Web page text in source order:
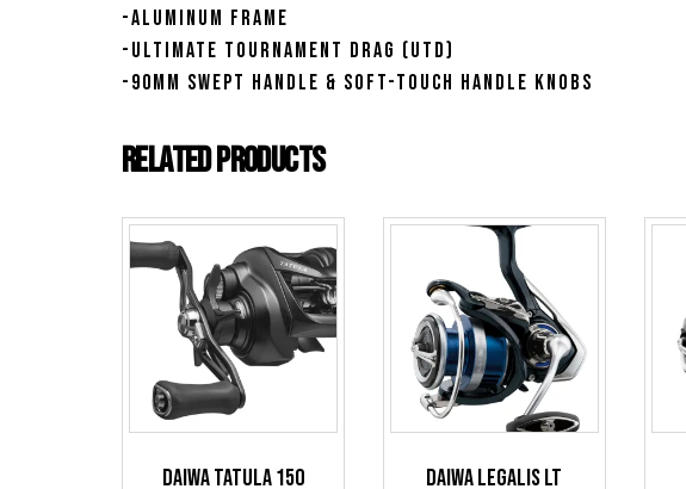
-Aluminum Frame
-Ultimate Tournament Drag (UTD)
-90mm Swept Handle & Soft-Touch Handle Knobs
Related products
Daiwa Tatula 150
Daiwa Legalis LT